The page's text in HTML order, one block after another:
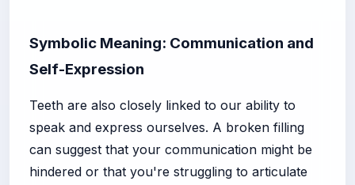
Symbolic Meaning: Communication and
Self-Expression
Teeth are also closely linked to our ability to
speak and express ourselves. A broken filling
can suggest that your communication might be
hindered or that you're struggling to articulate